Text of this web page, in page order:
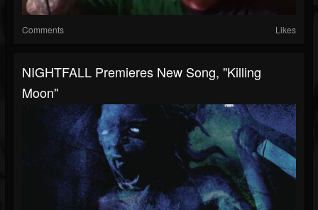
Comments Likes
NIGHTFALL Premieres New Song, "Killing
Moon"